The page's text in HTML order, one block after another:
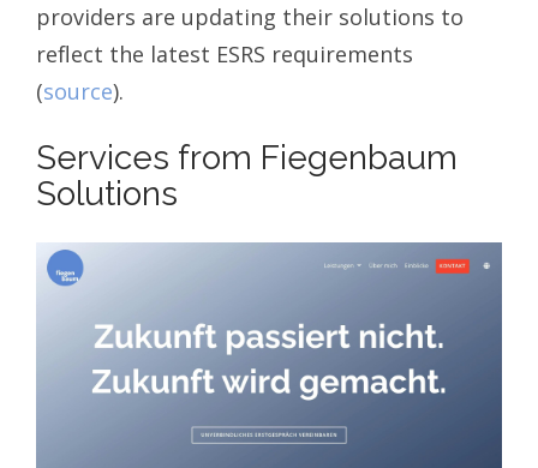
providers are updating their solutions to
reflect the latest ESRS requirements
(source).
Services from Fiegenbaum
Solutions